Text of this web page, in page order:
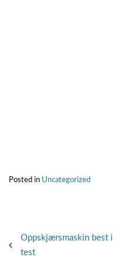
Posted in Uncategorized
Post
Oppskjærsmaskin best i
test